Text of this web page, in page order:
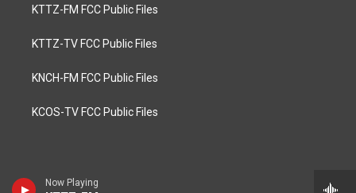
Now Playing
KTTZ-FM FCC Public Files
KTTZ-TV FCC Public Files
KNCH-FM FCC Public Files
KCOS-TV FCC Public Files